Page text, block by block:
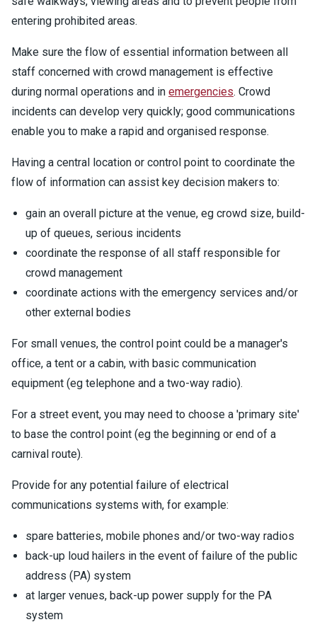
entering prohibited areas.
Make sure the flow of essential information between all
staff concerned with crowd management is effective
during normal operations and in emergencies. Crowd
incidents can develop very quickly; good communications
enable you to make a rapid and organised response.
Having a central location or control point to coordinate the
flow of information can assist key decision makers to:
gain an overall picture at the venue, eg crowd size, build-
up of queues, serious incidents
coordinate the response of all staff responsible for
crowd management
coordinate actions with the emergency services and/or
other external bodies
For small venues, the control point could be a manager's
office, a tent or a cabin, with basic communication
equipment (eg telephone and a two-way radio).
For a street event, you may need to choose a 'primary site'
to base the control point (eg the beginning or end of a
carnival route).
Provide for any potential failure of electrical
communications systems with, for example:
spare batteries, mobile phones and/or two-way radios
back-up loud hailers in the event of failure of the public
address (PA) system
at larger venues, back-up power supply for the PA
system